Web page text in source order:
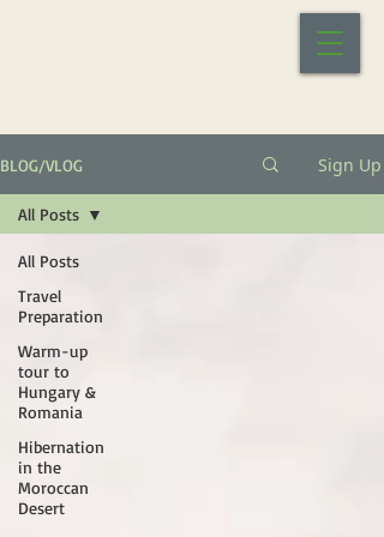
BLOG/VLOG Sign Up
All Posts
Travel
Preparation
Warm-up
tour to
Hungary &
Romania
Hibernation
in the
Moroccan
Desert
All Posts